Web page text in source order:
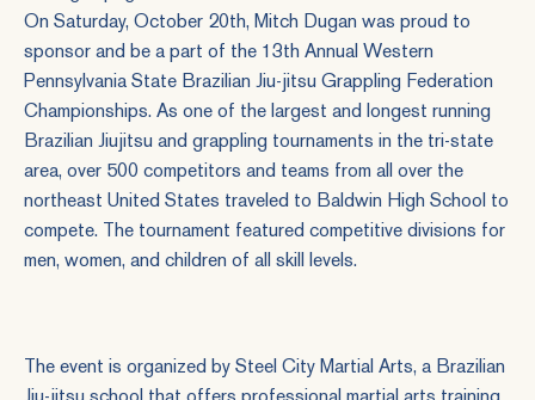
On Saturday, October 20th, Mitch Dugan was proud to
sponsor and be a part of the 13th Annual Western
Pennsylvania State Brazilian Jiu-jitsu Grappling Federation
Championships. As one of the largest and longest running
Brazilian Jiujitsu and grappling tournaments in the tri-state
area, over 500 competitors and teams from all over the
northeast United States traveled to Baldwin High School to
compete. The tournament featured competitive divisions for
men, women, and children of all skill levels.
The event is organized by Steel City Martial Arts, a Brazilian